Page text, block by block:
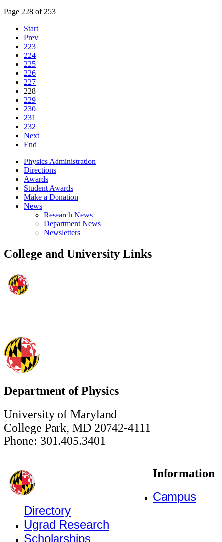
Page 228 of 253
Start
Prev
223
224
225
226
227
228
229
230
231
232
Next
End
Physics Administration
Directions
Awards
Student Awards
Make a Donation
News
Research News
Department News
Newsletters
College and University Links
Department of Physics
University of Maryland
College Park, MD 20742-4111
Phone: 301.405.3401
Information
Campus
Directory
Ugrad Research
Scholarships